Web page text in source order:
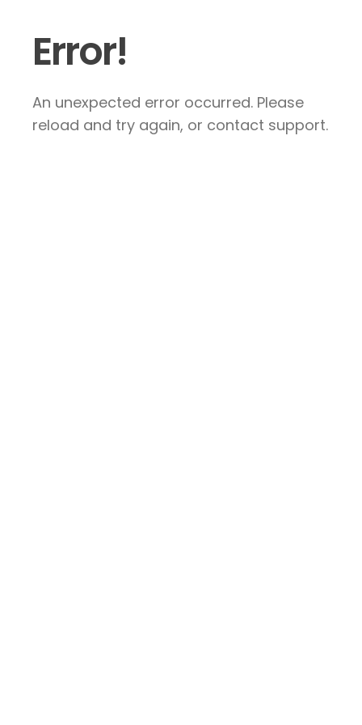
Error!
An unexpected error occurred. Please
reload and try again, or contact support.